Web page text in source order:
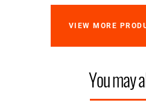
VIEW MORE
You may